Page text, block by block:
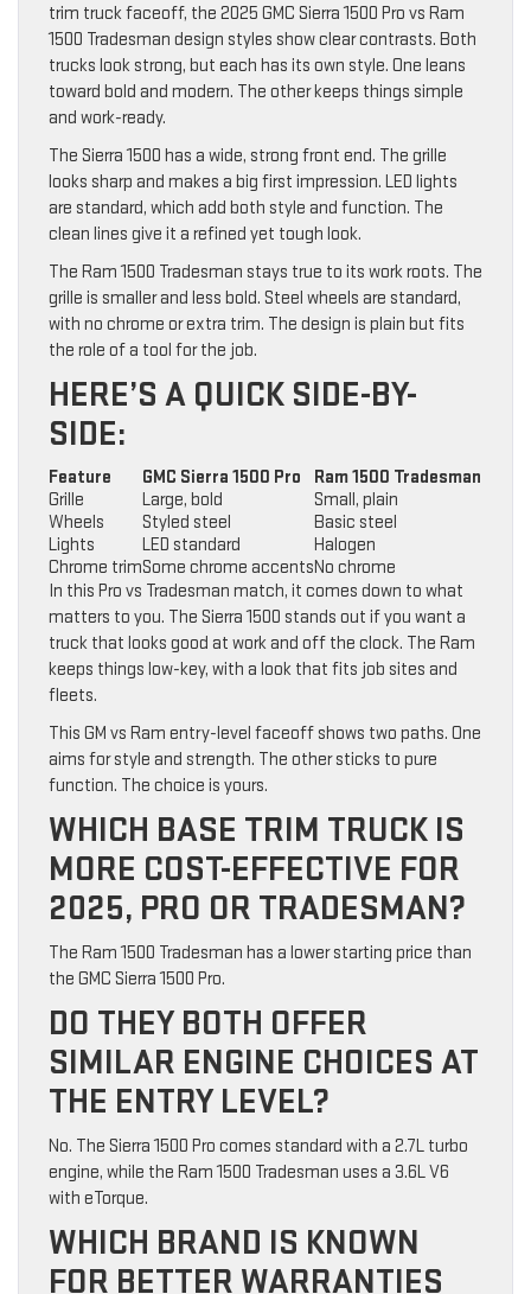
trim truck faceoff, the 2025 GMC Sierra 1500 Pro vs Ram
1500 Tradesman design styles show clear contrasts. Both
trucks look strong, but each has its own style. One leans
toward bold and modern. The other keeps things simple
and work-ready.
The Sierra 1500 has a wide, strong front end. The grille
looks sharp and makes a big first impression. LED lights
are standard, which add both style and function. The
clean lines give it a refined yet tough look.
The Ram 1500 Tradesman stays true to its work roots. The
grille is smaller and less bold. Steel wheels are standard,
with no chrome or extra trim. The design is plain but fits
the role of a tool for the job.
HERE’S A QUICK SIDE-BY-
SIDE:
Feature GMC Sierra 1500 Pro
Ram 1500 Tradesman
Grille
Large, bold
Small, plain
Wheels
Styled steel
Basic steel
Lights
LED standard
Halogen
Chrome trimSome chrome accentsNo chrome
In this Pro vs Tradesman match, it comes down to what
matters to you. The Sierra 1500 stands out if you want a
truck that looks good at work and off the clock. The Ram
keeps things low-key, with a look that fits job sites and
fleets.
This GM vs Ram entry-level faceoff shows two paths. One
aims for style and strength. The other sticks to pure
function. The choice is yours.
WHICH BASE TRIM TRUCK IS
MORE COST-EFFECTIVE FOR
2025, PRO OR TRADESMAN?
The Ram 1500 Tradesman has a lower starting price than
the GMC Sierra 1500 Pro.
DO THEY BOTH OFFER
SIMILAR ENGINE CHOICES AT
THE ENTRY LEVEL?
No. The Sierra 1500 Pro comes standard with a 2.7L turbo
engine, while the Ram 1500 Tradesman uses a 3.6L V6
with eTorque.
WHICH BRAND IS KNOWN
FOR BETTER WARRANTIES